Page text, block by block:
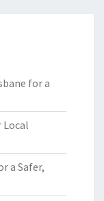
for a
Local
a Safer,